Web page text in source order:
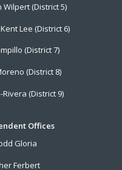
(District 5)
Lee (District 6)
(District 7)
(District 8)
(District 9)
Offices
Gloria
Ferbert